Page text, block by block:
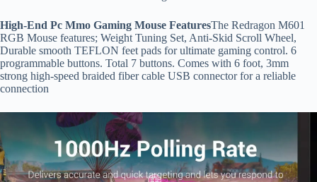
High-End Pc Mmo Gaming Mouse FeaturesThe Redragon M601
RGB Mouse features; Weight Tuning Set, Anti-Skid Scroll Wheel,
Durable smooth TEFLON feet pads for ultimate gaming control. 6
programmable buttons. Total 7 buttons. Comes with 6 foot, 3mm
strong high-speed braided fiber cable USB connector for a reliable
connection